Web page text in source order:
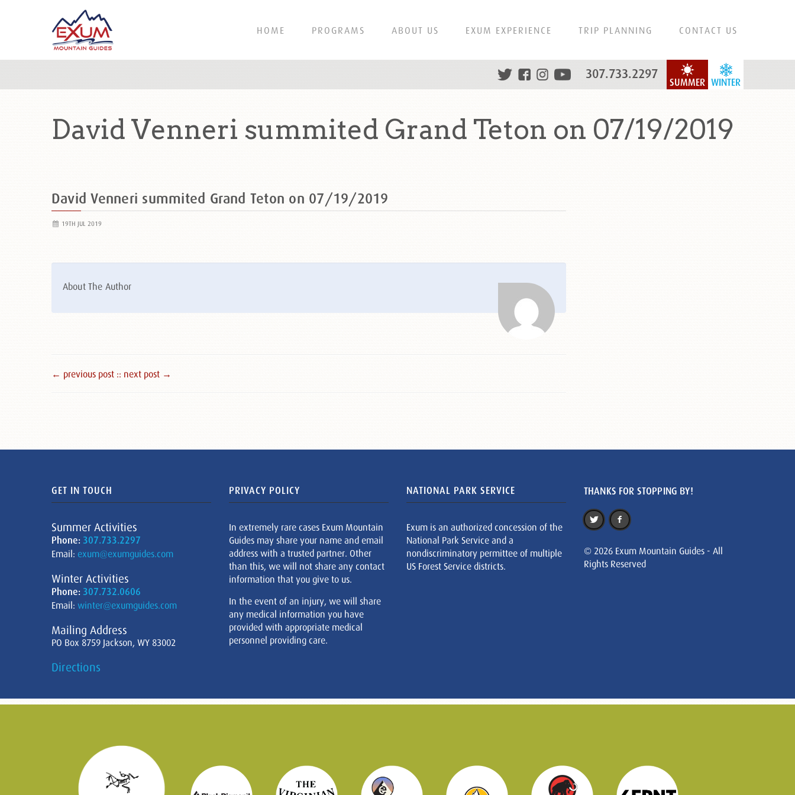
HOME PROGRAMS ABOUT US EXUM EXPERIENCE TRIP PLANNING CONTACT US
WINTER
SUMMER
307.733.2297
David Venneri summited Grand Teton on 07/19/2019
David Venneri summited Grand Teton on 07/19/2019
19TH JUL 2019
About The Author
← previous post :: next post →
GET IN TOUCH
Summer Activities
Phone: 307.733.2297
Email: exum@exumguides.com
Winter Activities
Phone: 307.732.0606
Email: winter@exumguides.com
Mailing Address
PO Box 8759 Jackson, WY 83002
Directions
PRIVACY POLICY
In extremely rare cases Exum Mountain
Guides may share your name and email
address with a trusted partner. Other
than this, we will not share any contact
information that you give to us.
In the event of an injury, we will share
any medical information you have
provided with appropriate medical
personnel providing care.
NATIONAL PARK SERVICE
Exum is an authorized concession of the
National Park Service and a
nondiscriminatory permittee of multiple
US Forest Service districts.
THANKS FOR STOPPING BY!
© 2026 Exum Mountain Guides - All
Rights Reserved